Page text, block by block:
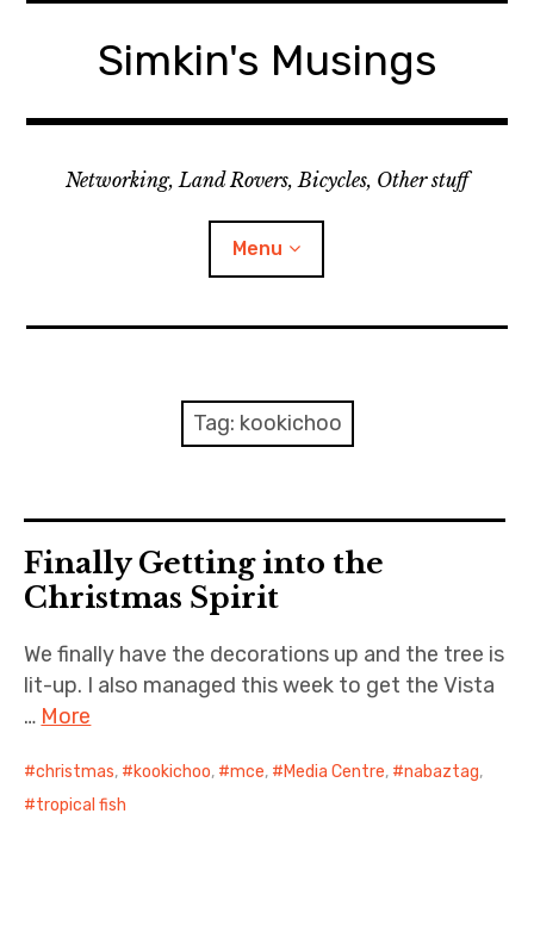
Simkin's Musings
Networking, Land Rovers, Bicycles, Other stuff
Menu
Activity
Cernunnos
Bike Stuff
Tag: kookichoo
Finally Getting into the
Christmas Spirit
We finally have the decorations up and the tree is
lit-up. I also managed this week to get the Vista
… More
christmas, kookichoo, mce, Media Centre, nabaztag,
tropical fish